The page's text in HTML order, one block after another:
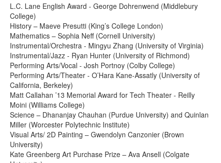
L.C. Lane English Award - George Dohrenwend (Middlebury
College)
History – Maeve Presutti (King’s College London)
Mathematics – Sophia Neff (Cornell University)
Instrumental/Orchestra - Mingyu Zhang (University of Virginia)
Instrumental/Jazz - Ryan Hunter (University of Richmond)
Performing Arts/Vocal - Josh Portnoy (Colby College)
Performing Arts/Theater - O’Hara Kane-Assatly (University of
California, Berkeley)
Matt Callahan ’13 Memorial Award for Tech Theater - Reilly
Moini (Williams College)
Science – Dhananjay Chauhan (Purdue University) and Quinlan
Miller (Worcester Polytechnic Institute)
Visual Arts/ 2D Painting – Gwendolyn Canzonier (Brown
University)
Kate Greenberg Art Purchase Prize – Ava Ansell (Colgate